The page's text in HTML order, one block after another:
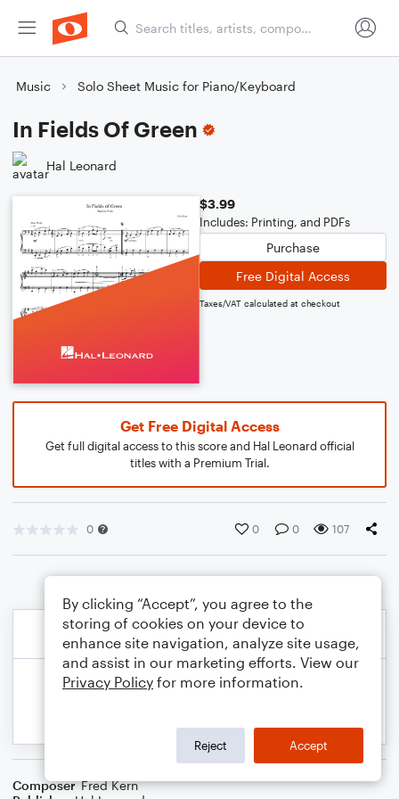
Music Solo Sheet Music for Piano/Keyboard
In Fields Of Green
Hal Leonard
$3.99
Includes: Printing, and PDFs
Purchase
Free Digital Access
Taxes/VAT calculated at checkout
Get Free Digital Access
Get full digital access to this score and Hal Leonard official
titles with a Premium Trial.
0 0 0 107
Composer Fred Kern
By clicking “Accept”, you agree to the
storing of cookies on your device to
enhance site navigation, analyze site usage,
and assist in our marketing efforts. View our
Privacy Policy for more information.
Reject Accept